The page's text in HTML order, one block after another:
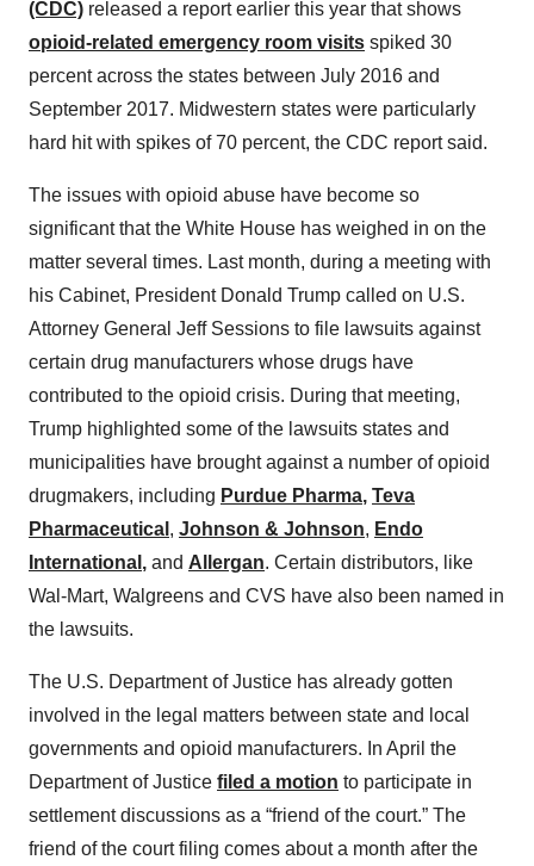
(CDC) released a report earlier this year that shows
opioid-related emergency room visits spiked 30
percent across the states between July 2016 and
September 2017. Midwestern states were particularly
hard hit with spikes of 70 percent, the CDC report said.
The issues with opioid abuse have become so
significant that the White House has weighed in on the
matter several times. Last month, during a meeting with
his Cabinet, President Donald Trump called on U.S.
Attorney General Jeff Sessions to file lawsuits against
certain drug manufacturers whose drugs have
contributed to the opioid crisis. During that meeting,
Trump highlighted some of the lawsuits states and
municipalities have brought against a number of opioid
drugmakers, including Purdue Pharma, Teva
Pharmaceutical , Johnson & Johnson, Endo
International , and Allergan. Certain distributors, like
Wal-Mart, Walgreens and CVS have also been named in
the lawsuits.
The U.S. Department of Justice has already gotten
involved in the legal matters between state and local
governments and opioid manufacturers. In April the
Department of Justice filed a motion to participate in
settlement discussions as a “friend of the court.” The
friend of the court filing comes about a month after the